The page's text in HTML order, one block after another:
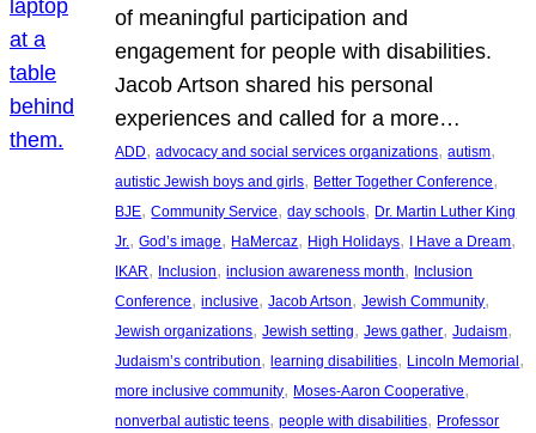
of meaningful participation and
engagement for people with disabilities.
Jacob Artson shared his personal
experiences and called for a more…
ADD, advocacy and social services organizations, autism
autistic Jewish boys and girls, Better Together Conference
BJE, Community Service, day schools, Dr. Martin Luther King
Jr., God’s image, HaMercaz, High Holidays, I Have a Dream
IKAR, Inclusion, inclusion awareness month, Inclusion
Conference, inclusive, Jacob Artson, Jewish Community
Jewish organizations, Jewish setting, Jews gather, Judaism
Judaism’s contribution, learning disabilities, Lincoln Memorial
more inclusive community, Moses-Aaron Cooperative
nonverbal autistic teens, people with disabilities, Professor